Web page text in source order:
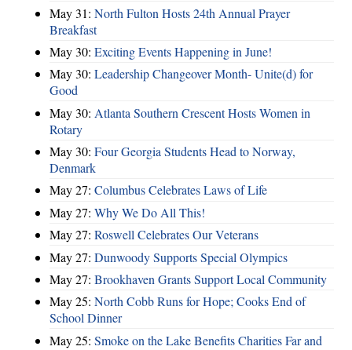
May 31: North Fulton Hosts 24th Annual Prayer
Breakfast
May 30: Exciting Events Happening in June!
May 30: Leadership Changeover Month- Unite(d) for
Good
May 30: Atlanta Southern Crescent Hosts Women in
Rotary
May 30: Four Georgia Students Head to Norway,
Denmark
May 27: Columbus Celebrates Laws of Life
May 27: Why We Do All This!
May 27: Roswell Celebrates Our Veterans
May 27: Dunwoody Supports Special Olympics
May 27: Brookhaven Grants Support Local Community
May 25: North Cobb Runs for Hope; Cooks End of
School Dinner
May 25: Smoke on the Lake Benefits Charities Far and